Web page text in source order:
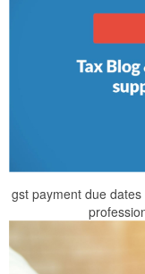
gst payment due